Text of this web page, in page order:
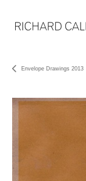
Envelope Drawings 2013